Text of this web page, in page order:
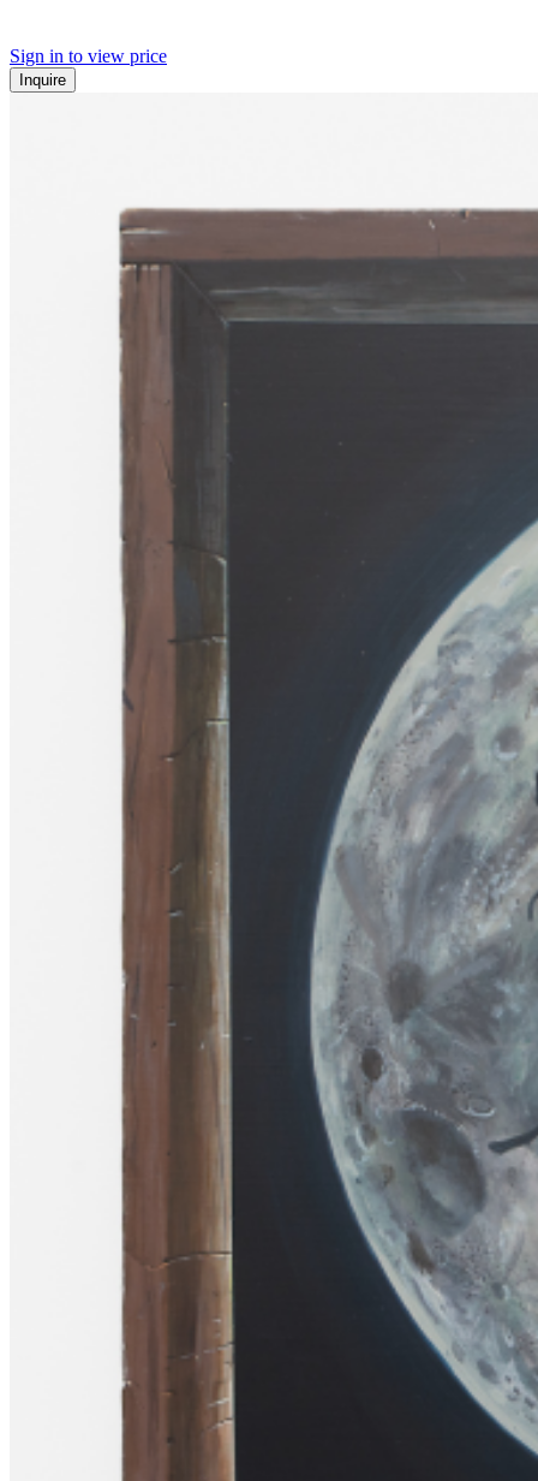
Sign in to view price
Inquire